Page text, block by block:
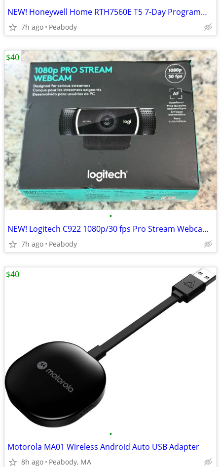
NEW! Honeywell Home RTH7560E T5 7-Day Programmable Thermostat
7h ago Peabody
•
NEW! Logitech C922 1080p/30 fps Pro Stream Webcam - SEALED
7h ago Peabody
$40
•
Motorola MA01 Wireless Android Auto USB Adapter
8h ago Peabody, MA
$40